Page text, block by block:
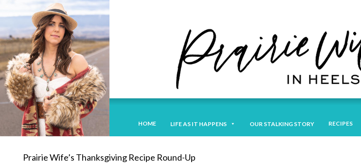
HOME LIFE AS IT HAPPENS OUR STALKING STORY RECIPES
Prairie Wife’s Thanksgiving Recipe Round-Up